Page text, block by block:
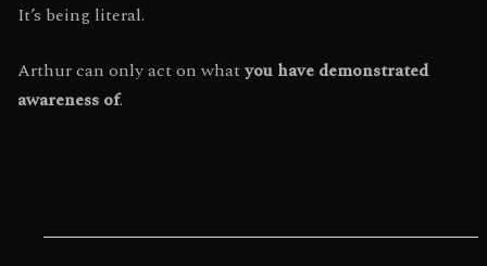
It’s being literal.
Arthur can only act on whatyou have demonstrated
awareness of.